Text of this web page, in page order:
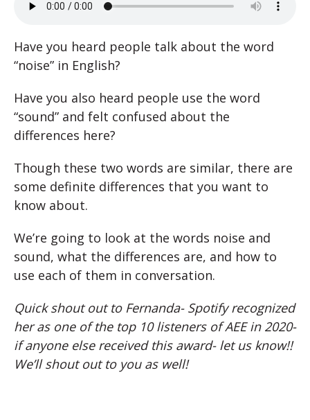
Have you heard people talk about the word
“noise” in English?
Have you also heard people use the word
“sound” and felt confused about the
differences here?
Though these two words are similar, there are
some definite differences that you want to
know about.
We’re going to look at the words noise and
sound, what the differences are, and how to
use each of them in conversation.
Quick shout out to Fernanda- Spotify recognized
her as one of the top 10 listeners of AEE in 2020-
if anyone else received this award- let us know!!
We’ll shout out to you as well!